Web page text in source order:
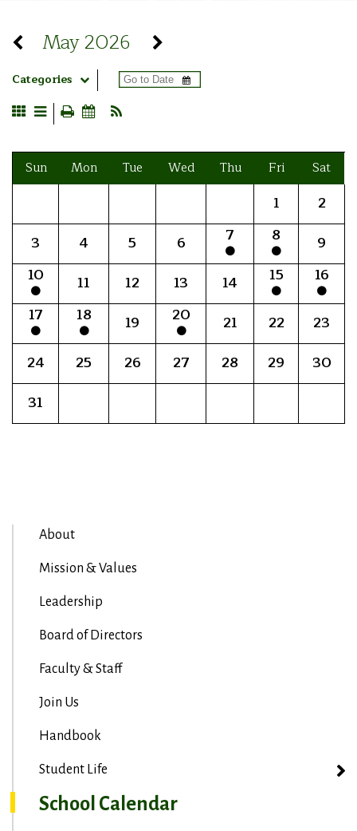
May 2026
Categories
Sun Mon Tue Wed Thu Fri Sat
1
2
3
4 5 6 7 8
9
10
11 12 13 14 15
16
17
18 19 20 21 22
23
24
25 26 27 28 29
30
31
About
Mission & Values
Leadership
Board of Directors
Faculty & Staff
Join Us
Handbook
Student Life
School Calendar